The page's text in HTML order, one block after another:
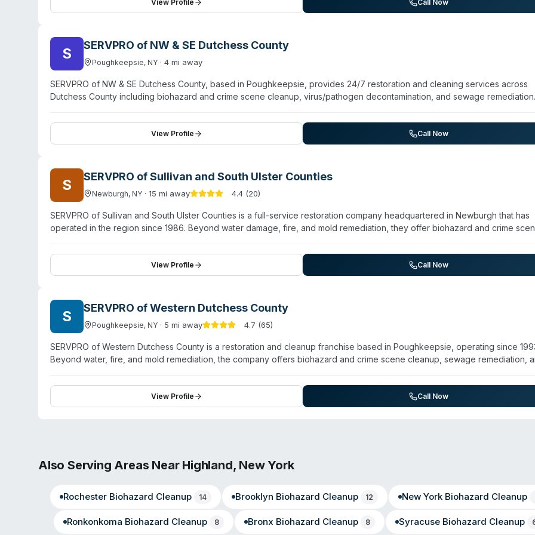
office in Poughkeepsie extends service to Dutchess, Putnam, and Orange counties. PuroClean indicates 24/7 emergency
availability and employs state-of-the-art equipment for remediation work. The company emphasizes certified technicians
View Profile Call Now
S SERVPRO of NW & SE Dutchess County
Poughkeepsie, NY · 4 mi away
SERVPRO of NW & SE Dutchess County, based in Poughkeepsie, provides 24/7 restoration and cleaning services across
Dutchess County including biohazard and crime scene cleanup, virus/pathogen decontamination, and sewage remediation.
properties. SERVPRO operates with IICRC-certified technicians and emphasizes rapid response to emergencies. The
has served the Hyde Park area and surrounding communities for over 10 years, with a focus on combining professional
expertise with compassionate customer service during difficult situations.
View Profile Call Now
S SERVPRO of Sullivan and South Ulster Counties
Newburgh, NY · 15 mi away 4.4 (20)
SERVPRO of Sullivan and South Ulster Counties is a full-service restoration company headquartered in Newburgh that has
operated in the region since 1986. Beyond water damage, fire, and mold remediation, they offer biohazard and crime
who respond 24/7 to emergencies. They serve Milton, Monticello, Gardiner, Liberty, Ellenville, Marlboro, Callicoon, Wallkill,
Rock Hill, and Wurtsboro. Customer testimonials highlight professional, thorough work and attentive project management
stressful situations.
View Profile Call Now
S SERVPRO of Western Dutchess County
Poughkeepsie, NY · 5 mi away 4.7 (65)
SERVPRO of Western Dutchess County is a restoration and cleanup franchise based in Poughkeepsie, operating since
Beyond water, fire, and mold remediation, the company offers biohazard and crime scene cleanup, sewage remediation,
maintains an A+ BBB rating. The company serves Poughkeepsie, Beacon, Wappingers Falls, Hopewell Junction, Arlington,
Fishkill, and surrounding Hudson Valley communities with 24/7 emergency response. Customer testimonials highlight
professional, thorough work completed on schedule. The franchise emphasizes comprehensive property restoration
View Profile Call Now
Also Serving Areas Near Highland, New York
RochesterBiohazard Cleanup 14 Brooklyn Biohazard Cleanup 12 New YorkBiohazard Cleanup
Ronkonkoma Biohazard Cleanup 8 Bronx Biohazard Cleanup 8 SyracuseBiohazard Cleanup